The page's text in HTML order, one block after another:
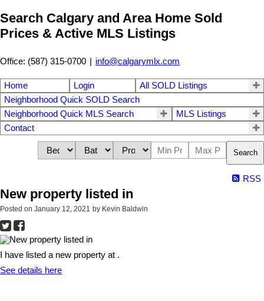
Search Calgary and Area Home Sold
Prices & Active MLS Listings
Office: (587) 315-0700 | info@calgarymlx.com
Home Login
All SOLD Listings
Neighborhood Quick SOLD Search
Neighborhood Quick MLS Search
MLS Listings
Contact
Search
RSS
New property listed in
Posted on January 12, 2021 by Kevin Baldwin
I have listed a new property at .
See details here